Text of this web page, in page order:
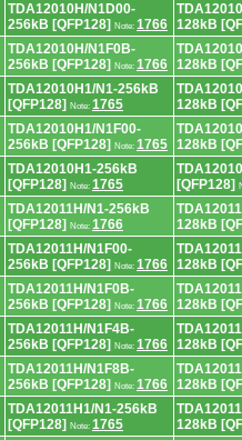
TDA12010H/N1D00-
256kB [QFP128]
Note: 1766 128kB
TDA12010H/N1F0B-
256kB [QFP128]
Note: 1766 128kB
TDA12010H1/N1-256kB
[QFP128]
Note: 1765
128kB
TDA12010H1/N1F00-
256kB [QFP128]
Note: 1765 128kB
TDA12010H1-256kB
[QFP128]
Note: 1765
[QFP128]
TDA12011H/N1-256kB
[QFP128]
Note: 1766
128kB
TDA12011H/N1F00-
256kB [QFP128]
Note: 1766 128kB
TDA12011H/N1F0B-
256kB [QFP128]
Note: 1766 128kB
TDA12011H/N1F4B-
256kB [QFP128]
Note: 1766 128kB
TDA12011H/N1F8B-
256kB [QFP128]
Note: 1766 128kB
TDA12011H1/N1-256kB
[QFP128]
Note: 1765
128kB